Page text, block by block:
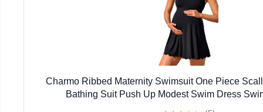
Charmo Ribbed Maternity Swimsuit One Piece
Bathing Suit Push Up Modest Swim Dress